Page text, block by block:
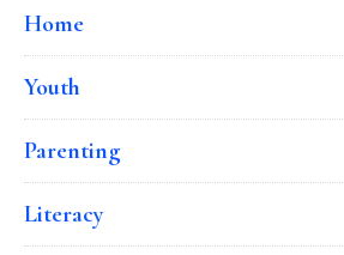
Home
Youth
Parenting
Literacy